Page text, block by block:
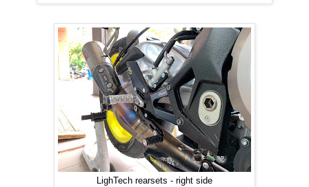
LighTech rearsets - right side